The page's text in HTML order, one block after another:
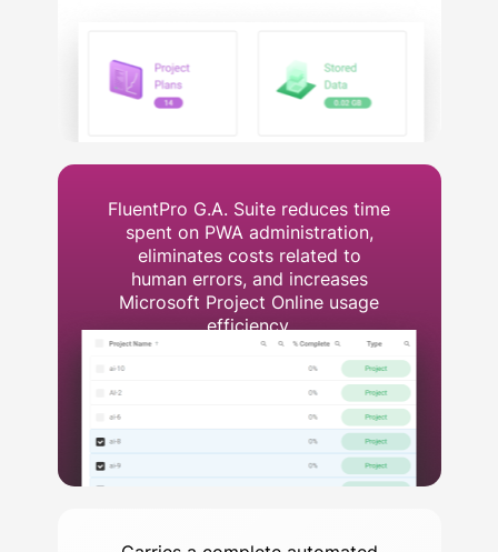
FluentPro G.A. Suite reduces time
spent on PWA administration,
eliminates costs related to
human errors, and increases
Microsoft Project Online usage
efficiency.